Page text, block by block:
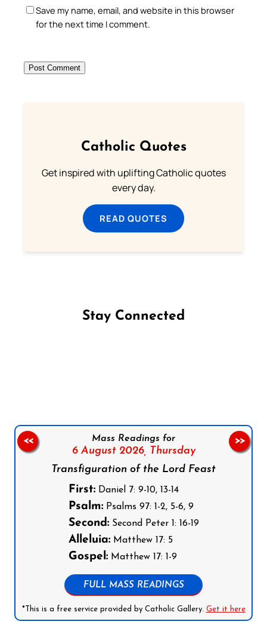
Save my name, email, and website in this browser
for the next time I comment.
Catholic Quotes
Get inspired with uplifting Catholic quotes
every day.
READ QUOTES
Stay Connected
Mass Readings for
6 August 2026, Thursday
Transfiguration of the Lord Feast
First:Daniel 7: 9-10, 13-14
Psalm:Psalms 97: 1-2, 5-6, 9
Second:Second Peter 1: 16-19
Alleluia:Matthew 17: 5
Gospel:Matthew 17: 1-9
FULL MASS READINGS
*This is a free service provided by Catholic Gallery. Get it here
<< >>